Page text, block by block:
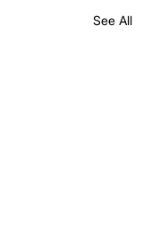
See All